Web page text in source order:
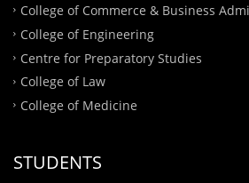
College of Commerce & Business
College of Engineering
Centre for Preparatory Studies
College of Law
College of Medicine
STUDENTS